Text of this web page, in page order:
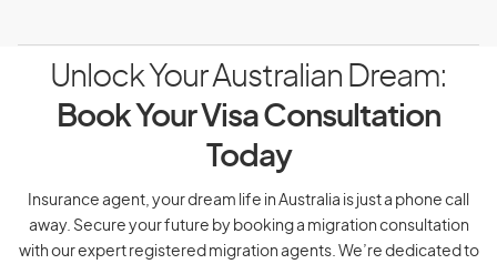
Unlock Your Australian Dream:
Book Your Visa Consultation
Today
Insurance agent, your dream life in Australia is just a phone call
away. Secure your future by booking a migration consultation
with our expert registered migration agents. We’re dedicated to